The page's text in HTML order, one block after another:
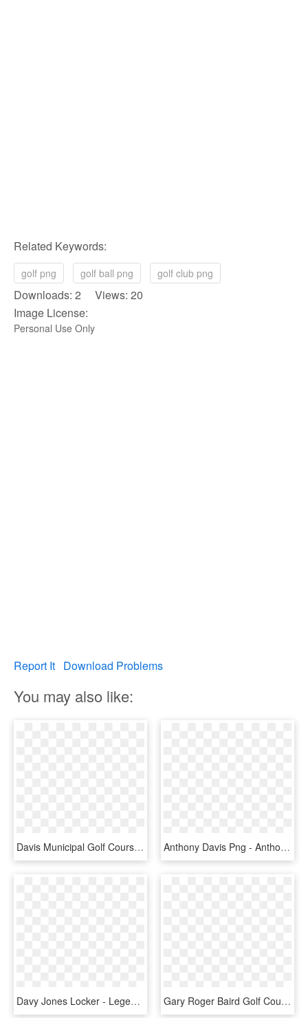
Related Keywords:
golf png golf ball png golf club png
Downloads: 2 Views: 20
Image License:
Personal Use Only
Report It Download Problems
You may also like:
Davis Municipal Golf Course Davis Ca, HD Png Download Anthony Davis Png - Anthony Davis Render, Transparent Png
Davy Jones Locker - Legend Of Davy Jones, HD Png Download Gary Roger Baird Golf Course Diagram - Ranch Laguna Beach Golf Course, HD Png Download